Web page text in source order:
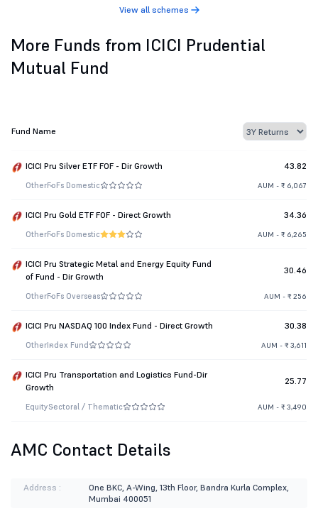
View all schemes
More Funds from ICICI Prudential
Mutual Fund
Fund Name
ICICI Pru Silver ETF FOF - Dir Growth 43.82
OtherFoFs Domestic AUM - ₹ 6,067
ICICI Pru Gold ETF FOF - Direct Growth 34.36
OtherFoFs Domestic AUM - ₹ 6,265
ICICI Pru Strategic Metal and Energy Equity Fund
of Fund - Dir Growth
30.46
OtherFoFs Overseas AUM - ₹ 256
ICICI Pru NASDAQ 100 Index Fund - Direct Growth 30.38
OtherIndex Fund AUM - ₹ 3,611
ICICI Pru Transportation and Logistics Fund-Dir
Growth
25.77
EquitySectoral / Thematic AUM - ₹ 3,490
AMC Contact Details
Address :
One BKC, A-Wing, 13th Floor, Bandra Kurla Complex,
Mumbai 400051